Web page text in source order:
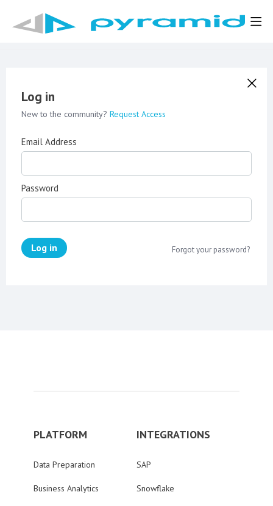
Log in
New to the community? Request Access
Email Address
Password
Log in Forgot your password?
PLATFORM
Data Preparation
Business Analytics
INTEGRATIONS
SAP
Snowflake